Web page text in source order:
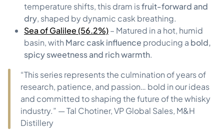
temperature shifts, this dram isfruit-forward and
dry, shaped by dynamic cask breathing.
Sea of Galilee (56.2%)– Matured in a hot, humid
basin, with Marc cask influence producing a bold,
spicy sweetness and rich warmth.
“This series represents the culmination of years of
research, patience, and passion… bold in our ideas
and committed to shaping the future of the whisky
industry.” — Tal Chotiner, VP Global Sales, M&H
Distillery